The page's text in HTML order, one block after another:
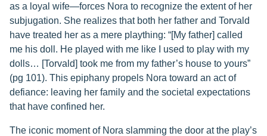
as a loyal wife—forces Nora to recognize the extent of her
subjugation. She realizes that both her father and Torvald
have treated her as a mere plaything: “[My father] called
me his doll. He played with me like I used to play with my
dolls… [Torvald] took me from my father’s house to yours”
(pg 101). This epiphany propels Nora toward an act of
defiance: leaving her family and the societal expectations
that have confined her.
The iconic moment of Nora slamming the door at the play’s